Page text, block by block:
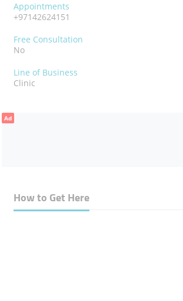
Appointments
+97142624151
Free Consultation
No
Line of Business
Clinic
Ad
How to Get Here